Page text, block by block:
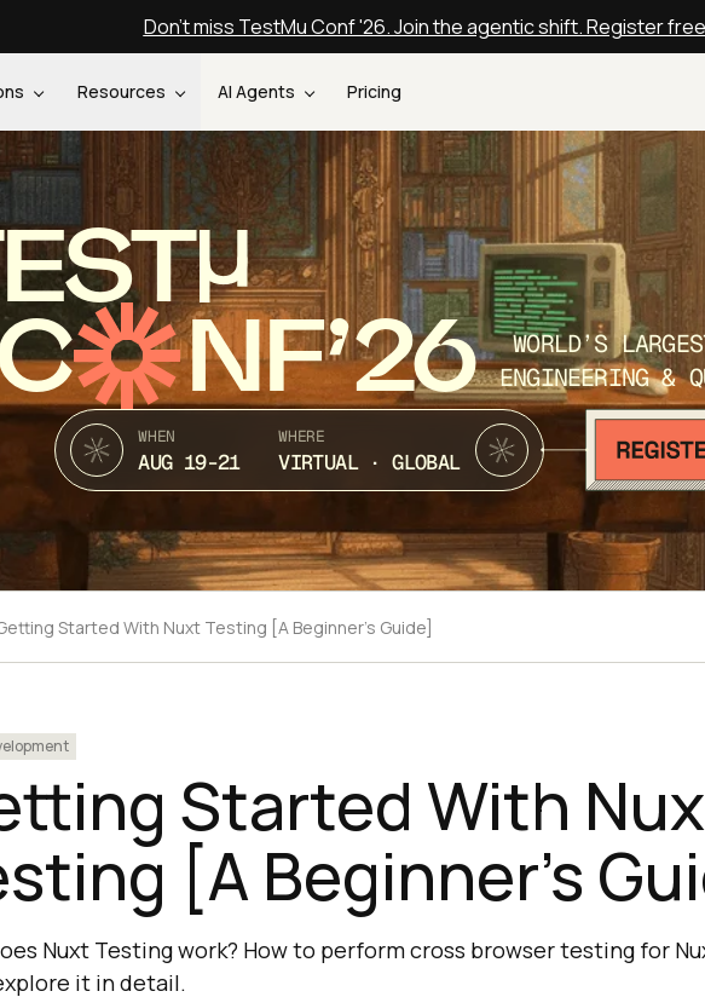
Don't miss TestMu Conf '26. Join the agentic shift. Register free
Resources AI Agents Pricing
NF’26
WORLD’S
ENGINEERING &
WHEN
AUG 19-21
WHERE
VIRTUAL · GLOBAL
Started With Nuxt Testing [A Beginner’s Guide]
Started With
[A Beginner’s
Nuxt Testing work? How to perform cross browser testing for
it in detail.